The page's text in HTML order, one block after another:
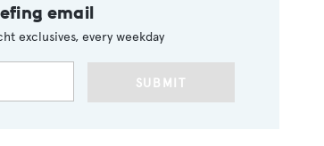
email
exclusives, every weekday
SUBMIT